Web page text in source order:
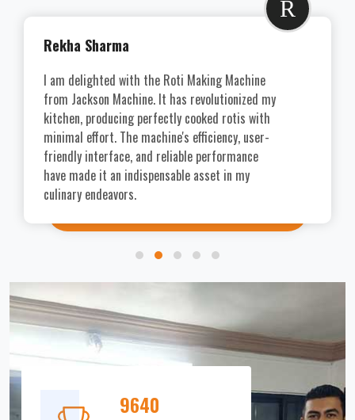
R
Rekha Sharma
I am delighted with the Roti Making Machine
from Jackson Machine. It has revolutionized my
kitchen, producing perfectly cooked rotis with
minimal effort. The machine's efficiency, user-
friendly interface, and reliable performance
have made it an indispensable asset in my
culinary endeavors.
9640